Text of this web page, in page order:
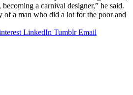
a carnival designer,” he said.
of a man who did a lot for the poor and
LinkedIn Tumblr Email